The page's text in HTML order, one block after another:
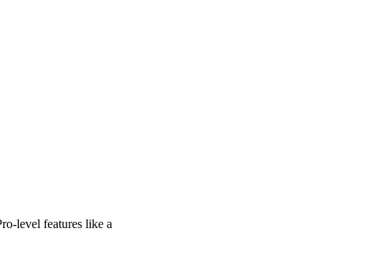
Pro/Pro Max: The Ultimate Guide
level features like a